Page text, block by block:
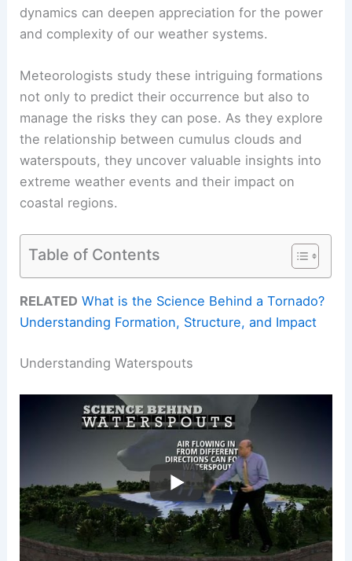
dynamics can deepen appreciation for the power
and complexity of our weather systems.
Meteorologists study these intriguing formations
not only to predict their occurrence but also to
manage the risks they can pose. As they explore
the relationship between cumulus clouds and
waterspouts, they uncover valuable insights into
extreme weather events and their impact on
coastal regions.
Table of Contents
RELATED What is the Science Behind a Tornado?
Understanding Formation, Structure, and Impact
Understanding Waterspouts